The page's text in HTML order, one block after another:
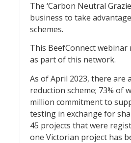
The ‘Carbon Neutral
business to take
schemes.
This BeefConnect webinar
as part of this network.
As of April 2023, there are
reduction scheme; 73% of
million commitment to
testing in exchange for
45 projects that were
one Victorian project has